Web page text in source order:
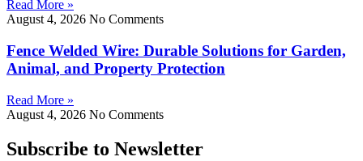
Read More »
August 4, 2026 No Comments
Fence Welded Wire: Durable Solutions for Garden,
Animal, and Property Protection
Read More »
August 4, 2026 No Comments
Subscribe to Newsletter